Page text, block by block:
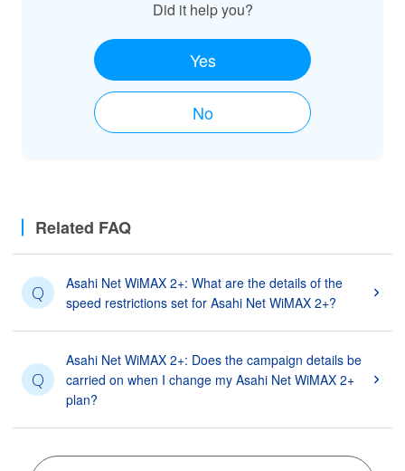
Did it help you?
Yes
No
Related FAQ
Q
Asahi Net WiMAX 2+: What are the details of the
speed restrictions set for Asahi Net WiMAX 2+?
Q
Asahi Net WiMAX 2+: Does the campaign details be
carried on when I change my Asahi Net WiMAX 2+
plan?